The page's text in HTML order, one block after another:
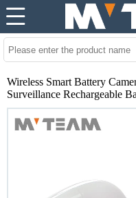
Wireless Smart Battery
Surveillance Rechargeable